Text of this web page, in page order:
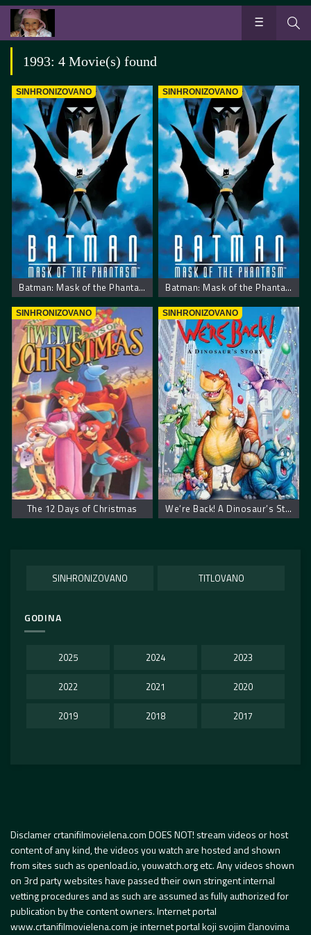
1993: 4 Movie(s) found
SINHRONIZOVANO
Batman: Mask of the Phantasm
SINHRONIZOVANO
Batman: Mask of the Phantasm
SINHRONIZOVANO
The 12 Days of Christmas
SINHRONIZOVANO
We’re Back! A Dinosaur’s Story
SINHRONIZOVANO TITLOVANO
GODINA
2025 2024 2023
2022 2021 2020
2019 2018 2017
Disclamer crtanifilmovielena.com DOES NOT! stream videos or host
content of any kind, the videos you watch are hosted and shown
from sites such as openload.io, youwatch.org etc. Any videos shown
on 3rd party websites have passed their own stringent internal
vetting procedures and as such are assumed as fully authorized for
publication by the content owners. Internet portal
www.crtanifilmovielena.com je internet portal koji svojim članovima